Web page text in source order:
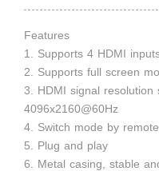
Features
1. Supports 4 HDMI
2. Supports full screen
3. HDMI signal resolution
4096x2160@60Hz
4. Switch mode by
5. Plug and play
6. Metal casing, stable